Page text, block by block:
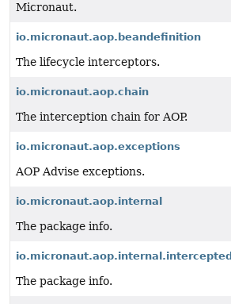
Micronaut.
io.micronaut.aop.beandefinition
The lifecycle interceptors.
io.micronaut.aop.chain
The interception chain for AOP.
io.micronaut.aop.exceptions
AOP Advise exceptions.
io.micronaut.aop.internal
The package info.
io.micronaut.aop.internal.intercepted
The package info.